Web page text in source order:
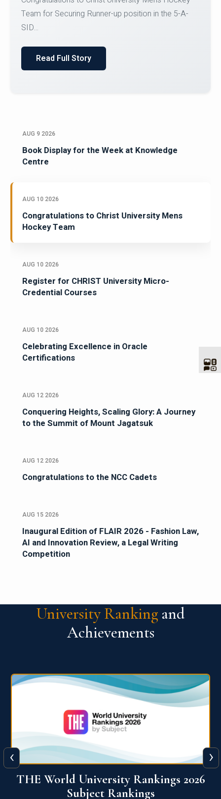
Register for CHRIST University Micro-Credential
Courses on or before 10 August 2026.
AUG 9 2026
Book Display for the Week at Knowledge
Centre
AUG 10 2026
Congratulations to Christ University Mens
Hockey Team
AUG 10 2026
Register for CHRIST University Micro-
Credential Courses
AUG 10 2026
Celebrating Excellence in Oracle
Certifications
AUG 12 2026
Conquering Heights, Scaling Glory: A Journey
to the Summit of Mount Jagatsuk
AUG 12 2026
Congratulations to the NCC Cadets
AUG 15 2026
Inaugural Edition of FLAIR 2026 - Fashion Law,
AI and Innovation Review, a Legal Writing
Competition
University Ranking and
Achievements
QS World University Ranking 2026
‹ ›